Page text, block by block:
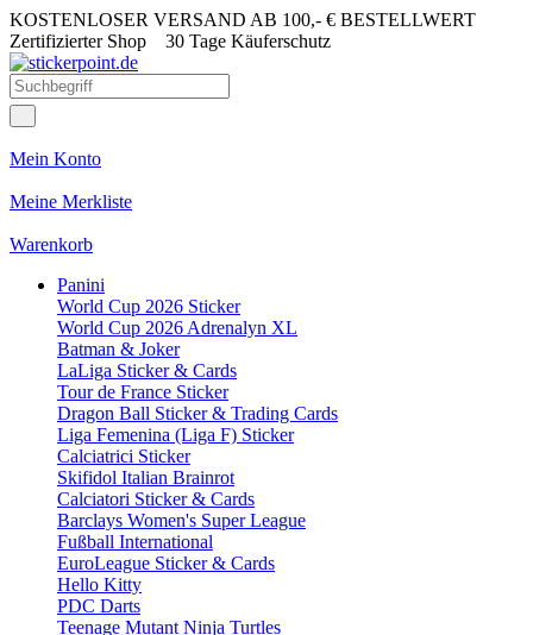
KOSTENLOSER VERSAND AB 100,- € BESTELLWERT
Zertifizierter Shop 30 Tage Käuferschutz
Mein Konto
Meine Merkliste
Warenkorb
Panini
World Cup 2026 Sticker
World Cup 2026 Adrenalyn XL
Batman & Joker
LaLiga Sticker & Cards
Tour de France Sticker
Dragon Ball Sticker & Trading Cards
Liga Femenina (Liga F) Sticker
Calciatrici Sticker
Skifidol Italian Brainrot
Calciatori Sticker & Cards
Barclays Women's Super League
Fußball International
EuroLeague Sticker & Cards
Hello Kitty
PDC Darts
Teenage Mutant Ninja Turtles